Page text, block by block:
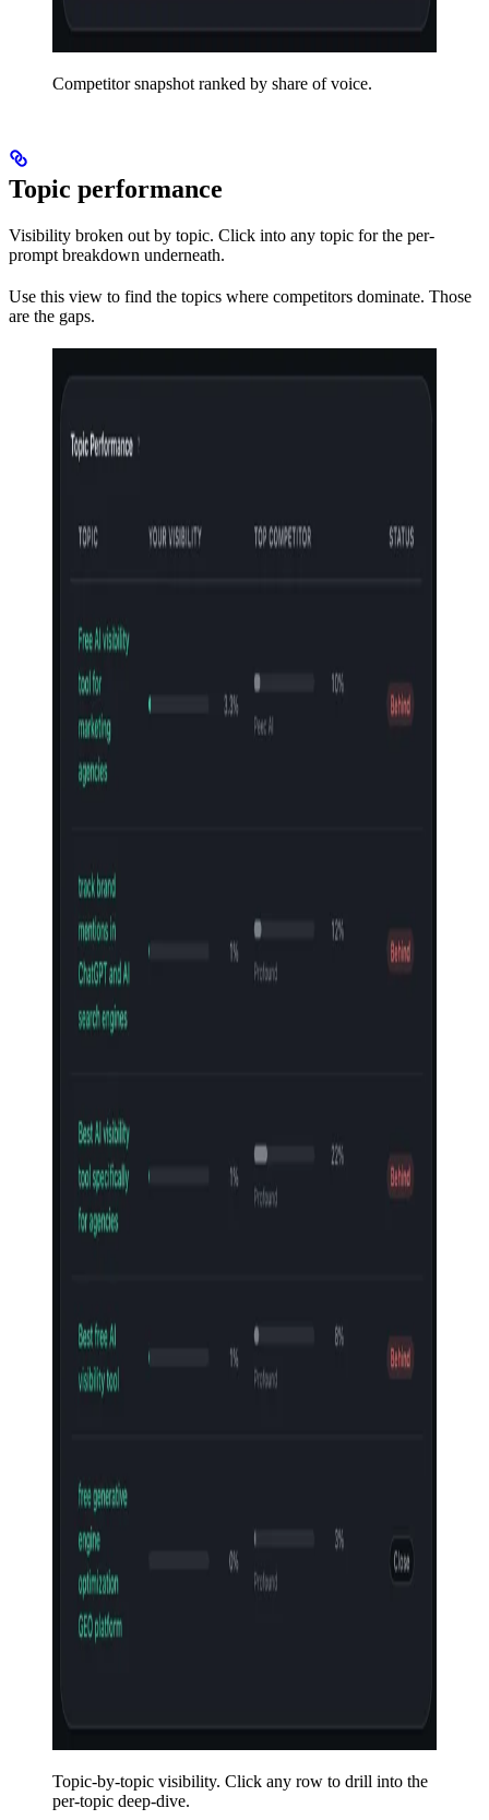
Competitor snapshot ranked by share of voice.
Topic performance
Visibility broken out by topic. Click into any topic for the per-
prompt breakdown underneath.
Use this view to find the topics where competitors dominate. Those
are the gaps.
Topic-by-topic visibility. Click any row to drill into the
per-topic deep-dive.